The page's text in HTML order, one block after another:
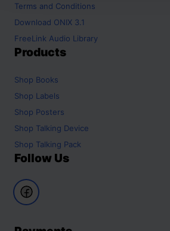
Terms and Conditions
Download ONIX 3.1
FreeLink Audio Library
Products
Shop Books
Shop Labels
Shop Posters
Shop Talking Device
Shop Talking Pack
Follow Us